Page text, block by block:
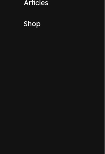
Articles
Shop